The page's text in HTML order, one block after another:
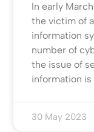
In early
the victim of
information
number of
the issue of
information
30 May 2023